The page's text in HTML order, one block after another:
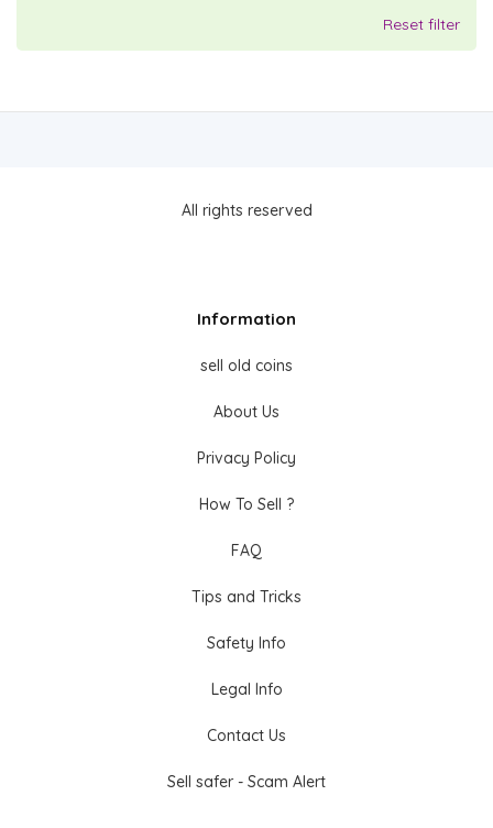
Reset filter
All rights reserved
Information
sell old coins
About Us
Privacy Policy
How To Sell ?
FAQ
Tips and Tricks
Safety Info
Legal Info
Contact Us
Sell safer - Scam Alert